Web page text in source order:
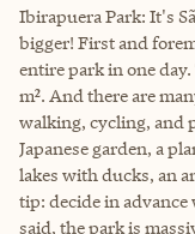
Ibirapuera Park: It's
bigger! First and
entire park in one
m². And there are
walking, cycling, and
Japanese garden, a
lakes with ducks, an
tip: decide in advance
said, the park is